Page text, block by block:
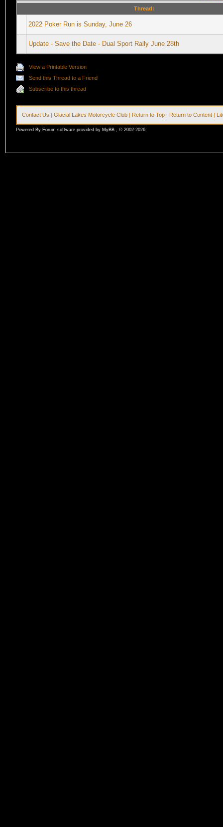
Thread:
2022 Poker Run is Sunday, June 26
Update - Save the Date - Dual Sport Rally June 28th
View a Printable Version
Send this Thread to a Friend
Subscribe to this thread
Contact Us |Glacial Lakes Motorcycle Club | Return to Top | Return to Content |
Powered By Forum software provided by MyBB , © 2002-2026